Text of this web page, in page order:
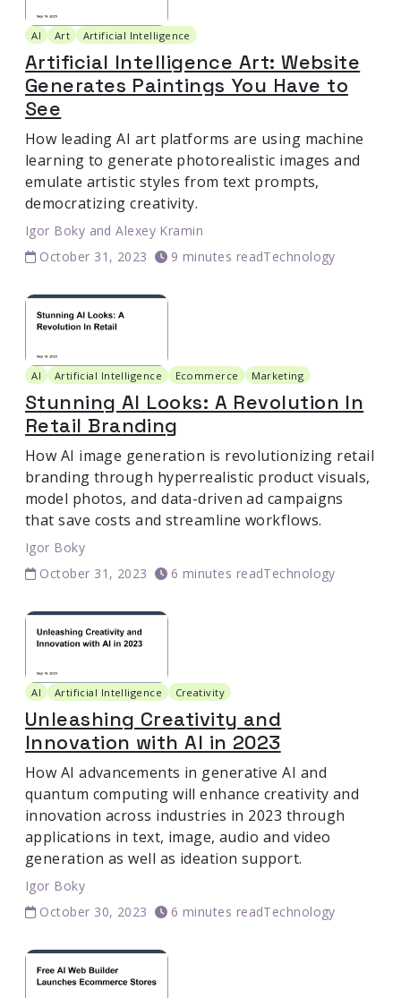
AI Art Artificial Intelligence
Artificial Intelligence Art: Website
Generates Paintings You Have to
See
How leading AI art platforms are using machine
learning to generate photorealistic images and
emulate artistic styles from text prompts,
democratizing creativity.
Igor Boky andAlexey Kramin
October 31, 2023
9 minutes readTechnology
AI Artificial Intelligence Ecommerce Marketing
Stunning AI Looks: A Revolution In
Retail Branding
How AI image generation is revolutionizing retail
branding through hyperrealistic product visuals,
model photos, and data-driven ad campaigns
that save costs and streamline workflows.
Igor Boky
October 31, 2023
6 minutes readTechnology
AI Artificial Intelligence Creativity
Unleashing Creativity and
Innovation with AI in 2023
How AI advancements in generative AI and
quantum computing will enhance creativity and
innovation across industries in 2023 through
applications in text, image, audio and video
generation as well as ideation support.
Igor Boky
October 30, 2023
6 minutes readTechnology